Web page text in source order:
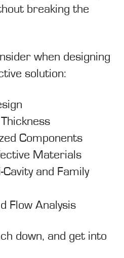
breaking the
when designing
solution:
Components
Materials
and Family
Flow Analysis
down, and get into